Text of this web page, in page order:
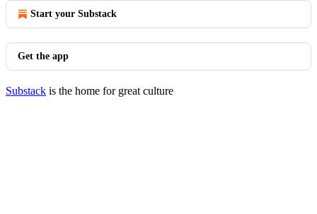
Start your Substack
Get the app
Substack is the home for great culture